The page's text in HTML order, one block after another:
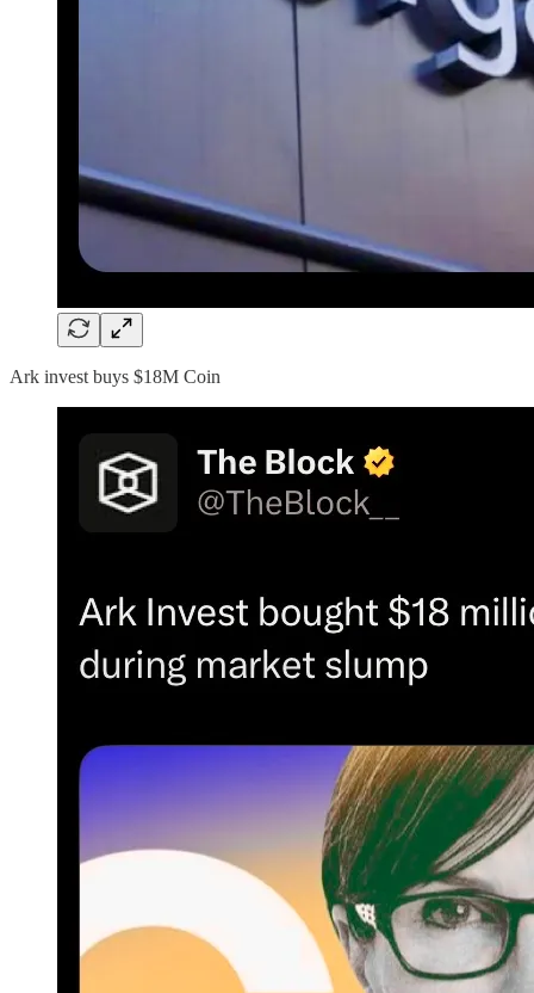
Ark invest buys $18M Coin